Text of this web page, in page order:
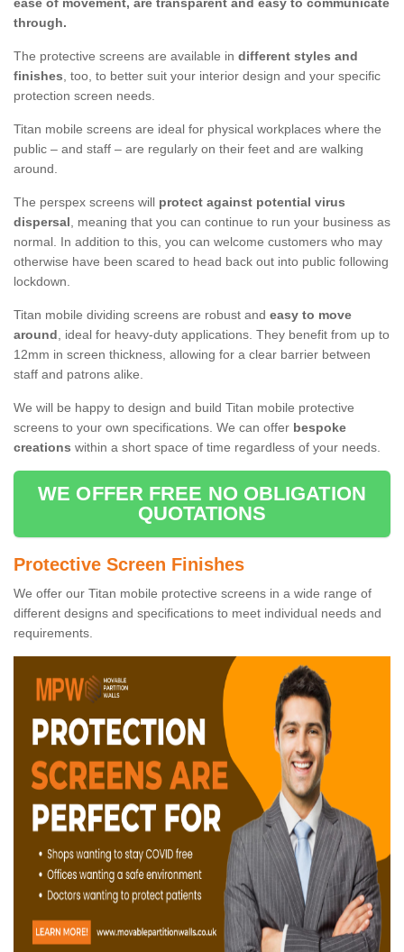
ease of movement, are transparent and easy to communicate
through.
The protective screens are available in different styles and
finishes, too, to better suit your interior design and your specific
protection screen needs.
Titan mobile screens are ideal for physical workplaces where the
public – and staff – are regularly on their feet and are walking
around.
The perspex screens will protect against potential virus
dispersal, meaning that you can continue to run your business as
normal. In addition to this, you can welcome customers who may
otherwise have been scared to head back out into public following
lockdown.
Titan mobile dividing screens are robust and easy to move
around, ideal for heavy-duty applications. They benefit from up to
12mm in screen thickness, allowing for a clear barrier between
staff and patrons alike.
We will be happy to design and build Titan mobile protective
screens to your own specifications. We can offer bespoke
creations within a short space of time regardless of your needs.
WE OFFER FREE NO OBLIGATION
QUOTATIONS
Protective Screen Finishes
We offer our Titan mobile protective screens in a wide range of
different designs and specifications to meet individual needs and
requirements.